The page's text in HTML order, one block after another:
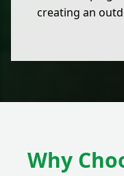
creating an
Why